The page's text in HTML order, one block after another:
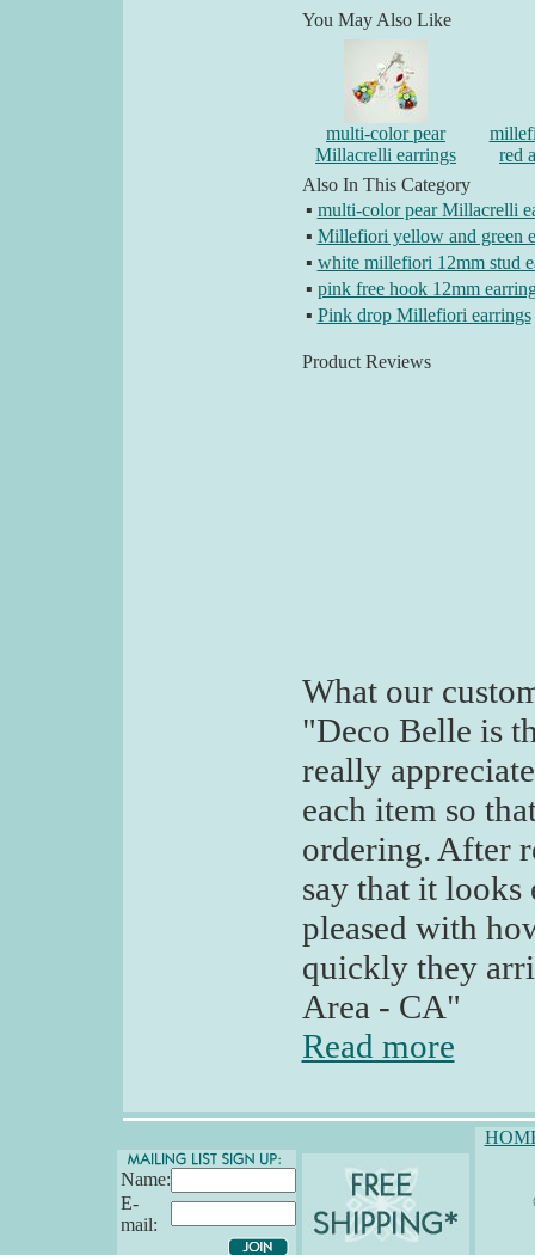
You May Also Like
multi-color pear
Millacrelli earrings
red
Also In This Category
▪ multi-color pear Millacrelli
▪ Millefiori yellow and green
▪ white millefiori 12mm stud
▪ pink free hook 12mm
▪ Pink drop Millefiori earrings
Product Reviews
What our
"Deco Belle is
really
each item so
ordering. After
say that it
pleased with
quickly they
Area - CA"
Read more
Name:
E-
mail: